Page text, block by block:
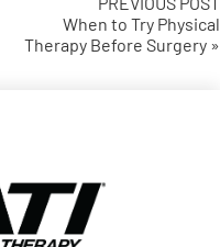
When to Try Physical
Therapy Before Surgery »